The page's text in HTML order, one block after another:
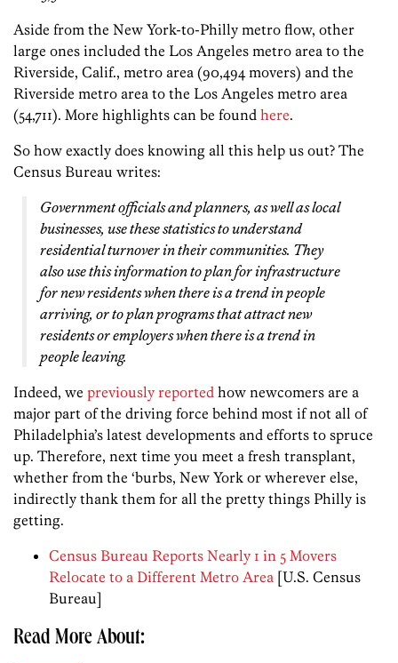
Aside from the New York-to-Philly metro flow, other
large ones included the Los Angeles metro area to the
Riverside, Calif., metro area (90,494 movers) and the
Riverside metro area to the Los Angeles metro area
(54,711). More highlights can be found here.
So how exactly does knowing all this help us out? The
Census Bureau writes:
Government officials and planners, as well as local
businesses, use these statistics to understand
residential turnover in their communities. They
also use this information to plan for infrastructure
for new residents when there is a trend in people
arriving, or to plan programs that attract new
residents or employers when there is a trend in
people leaving.
Indeed, we previously reported how newcomers are a
major part of the driving force behind most if not all of
Philadelphia’s latest developments and efforts to spruce
up. Therefore, next time you meet a fresh transplant,
whether from the ‘burbs, New York or wherever else,
indirectly thank them for all the pretty things Philly is
getting.
Census Bureau Reports Nearly 1 in 5 Movers
Relocate to a Different Metro Area [U.S. Census
Bureau]
Read More About: